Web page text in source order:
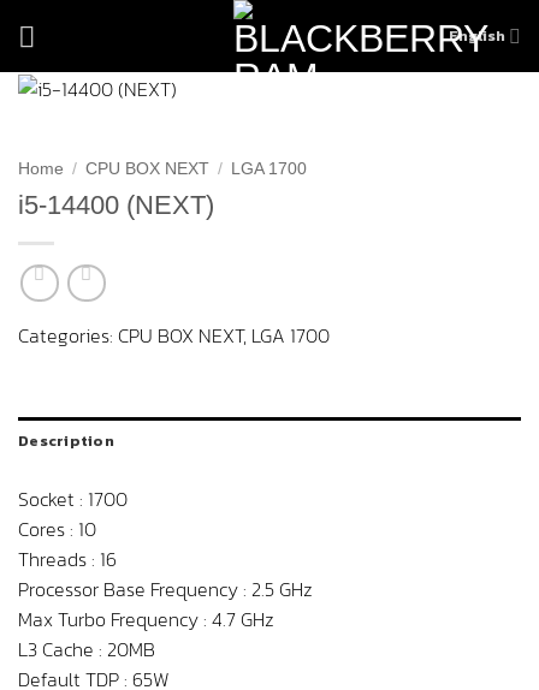
content
English
Home / CPU BOX NEXT / LGA 1700
i5-14400 (NEXT)
Categories: CPU BOX NEXT, LGA 1700
Description
Socket : 1700
Cores : 10
Threads : 16
Processor Base Frequency : 2.5 GHz
Max Turbo Frequency : 4.7 GHz
L3 Cache : 20MB
Default TDP : 65W